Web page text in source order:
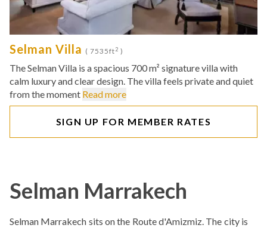
Selman Villa ( 7535ft2 )
The Selman Villa is a spacious 700 m² signature villa with
calm luxury and clear design. The villa feels private and quiet
from the moment Read more
SIGN UP FOR MEMBER RATES
Selman Marrakech
Selman Marrakech sits on the Route d'Amizmiz. The city is